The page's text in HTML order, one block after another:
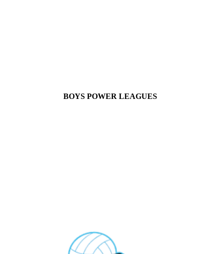
BOYS POWER LEAGUES